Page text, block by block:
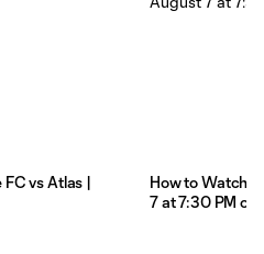
vs Atlas |
How to Watch:
7 at 7:30 PM on